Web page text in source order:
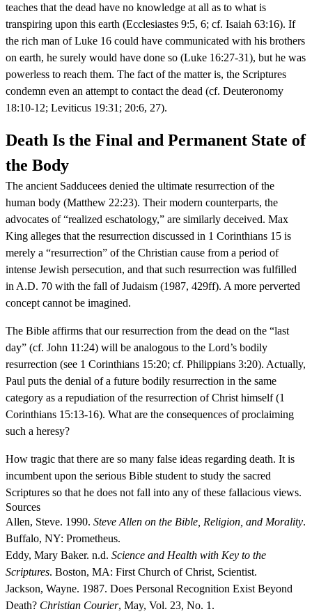
teaches that the dead have no knowledge at all as to what is
transpiring upon this earth (Ecclesiastes 9:5, 6; cf. Isaiah 63:16). If
the rich man of Luke 16 could have communicated with his brothers
on earth, he surely would have done so (Luke 16:27-31), but he was
powerless to reach them. The fact of the matter is, the Scriptures
condemn even an attempt to contact the dead (cf. Deuteronomy
18:10-12; Leviticus 19:31; 20:6, 27).
Death Is the Final and Permanent State of
the Body
The ancient Sadducees denied the ultimate resurrection of the
human body (Matthew 22:23). Their modern counterparts, the
advocates of “realized eschatology,” are similarly deceived. Max
King alleges that the resurrection discussed in 1 Corinthians 15 is
merely a “resurrection” of the Christian cause from a period of
intense Jewish persecution, and that such resurrection was fulfilled
in A.D. 70 with the fall of Judaism (1987, 429ff). A more perverted
concept cannot be imagined.
The Bible affirms that our resurrection from the dead on the “last
day” (cf. John 11:24) will be analogous to the Lord’s bodily
resurrection (see 1 Corinthians 15:20; cf. Philippians 3:20). Actually,
Paul puts the denial of a future bodily resurrection in the same
category as a repudiation of the resurrection of Christ himself (1
Corinthians 15:13-16). What are the consequences of proclaiming
such a heresy?
How tragic that there are so many false ideas regarding death. It is
incumbent upon the serious Bible student to study the sacred
Scriptures so that he does not fall into any of these fallacious views.
Sources
Allen, Steve. 1990. Steve Allen on the Bible, Religion, and Morality.
Buffalo, NY: Prometheus.
Eddy, Mary Baker. n.d. Science and Health with Key to the
Scriptures. Boston, MA: First Church of Christ, Scientist.
Jackson, Wayne. 1987. Does Personal Recognition Exist Beyond
Death? Christian Courier, May, Vol. 23, No. 1.